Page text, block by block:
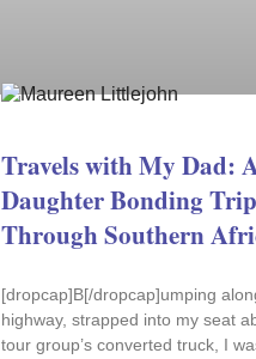
Travels with My Dad:
Daughter Bonding Trip
Through Southern
[dropcap]B[/dropcap]umping
highway, strapped into my seat
tour group’s converted truck, I